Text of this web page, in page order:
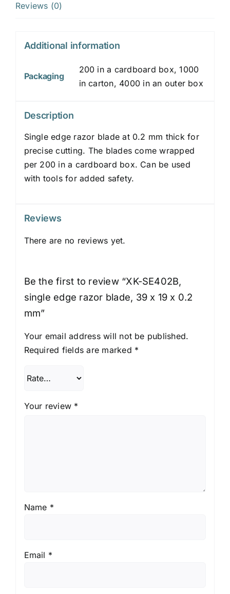
Reviews (0)
Additional information
Packaging
200 in a cardboard box, 1000
in carton, 4000 in an outer box
Description
Single edge razor blade at 0.2 mm thick for
precise cutting. The blades come wrapped
per 200 in a cardboard box. Can be used
with tools for added safety.
Reviews
There are no reviews yet.
Be the first to review “XK-SE402B,
single edge razor blade, 39 x 19 x 0.2
mm”
Your email address will not be published.
Required fields are marked *
Your review *
Name *
Email *